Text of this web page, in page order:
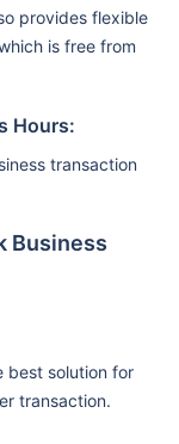
provides flexible
is free from
Hours:
transaction
Business
best solution for
transaction.